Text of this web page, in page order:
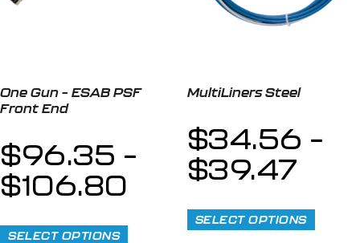
One Gun – ESAB PSF
Front End
$96.35 –
$106.80
SELECT OPTIONS
MultiLiners Steel
$34.56 –
$39.47
SELECT OPTIONS